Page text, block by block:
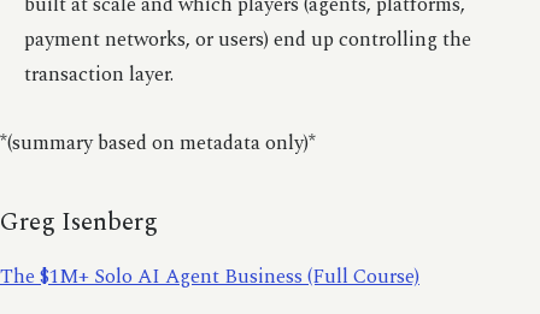
payment networks, or users) end up controlling the
transaction layer.
*(summary based on metadata only)*
Greg Isenberg
The $1M+ Solo AI Agent Business (Full Course)